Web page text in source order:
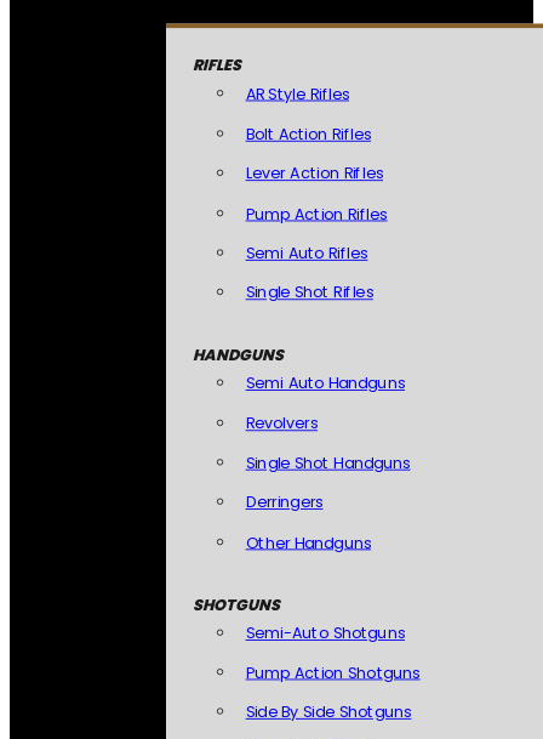
RIFLES
AR Style Rifles
Bolt Action Rifles
Lever Action Rifles
Pump Action Rifles
Semi Auto Rifles
Single Shot Rifles
HANDGUNS
Semi Auto Handguns
Revolvers
Single Shot Handguns
Derringers
Other Handguns
SHOTGUNS
Semi-Auto Shotguns
Pump Action Shotguns
Side By Side Shotguns